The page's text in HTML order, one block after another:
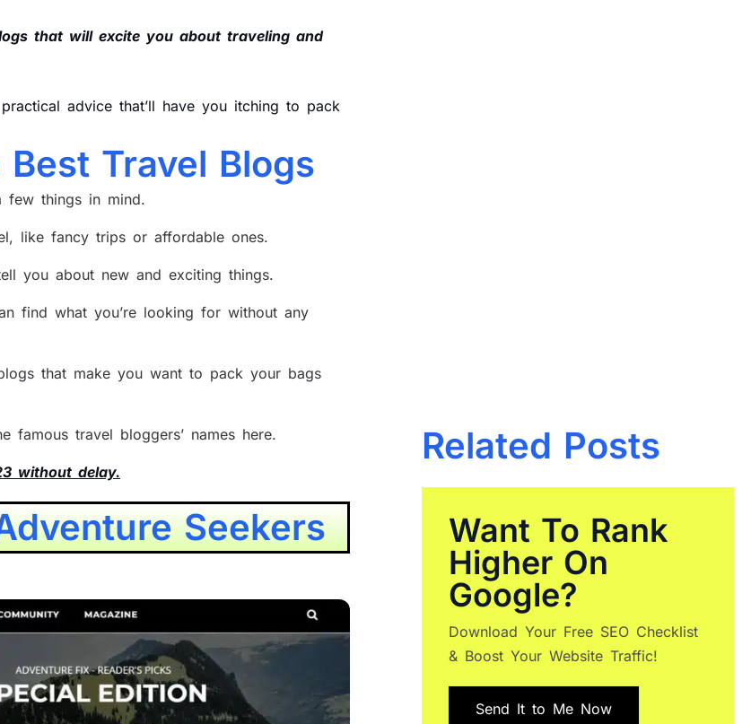
that will excite you about traveling and
advice that’ll have you itching to pack
Travel Blogs
few things in mind.
like fancy trips or affordable ones.
you about new and exciting things.
find what you’re looking for without any
that make you want to pack your bags
travel bloggers’ names here.
without delay.
Seekers
Related Posts
Want To Rank
Higher On
Google?
Download Your Free SEO Checklist
& Boost Your Website Traffic!
Send It to Me Now